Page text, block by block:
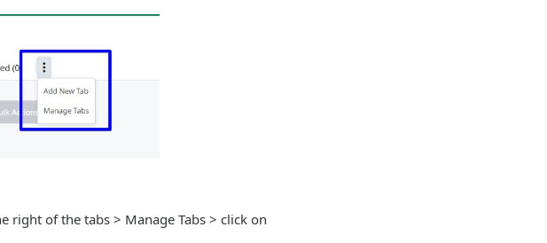
right of the tabs > Manage Tabs > click on